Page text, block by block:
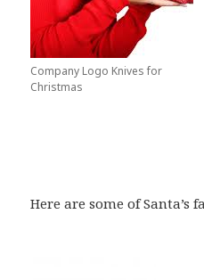
Company Logo Knives for
Christmas
Here are some of Santa’s